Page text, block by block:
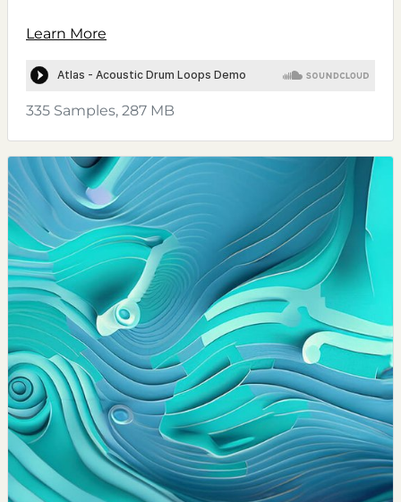
Learn More
335 Samples, 287 MB